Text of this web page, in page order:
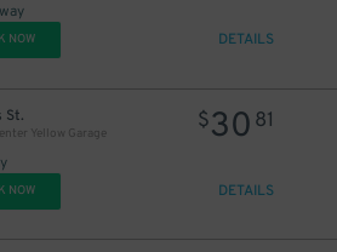
NOW DETAILS
St.
Yellow Garage
$30 81
NOW DETAILS